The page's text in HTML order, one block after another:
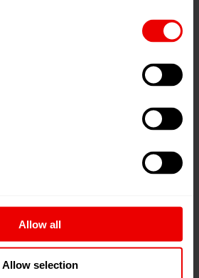
Allow all
Allow selection